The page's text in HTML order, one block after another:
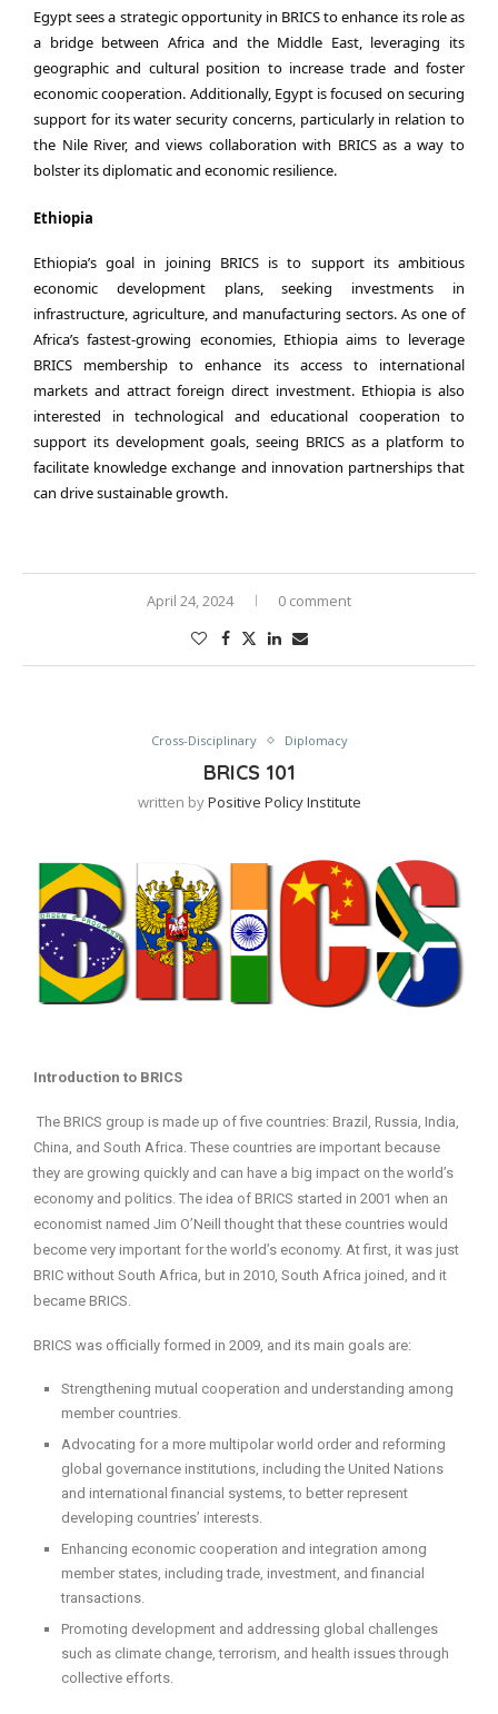
Egypt sees a strategic opportunity in BRICS to enhance its role as
a bridge between Africa and the Middle East, leveraging its
geographic and cultural position to increase trade and foster
economic cooperation. Additionally, Egypt is focused on securing
support for its water security concerns, particularly in relation to
the Nile River, and views collaboration with BRICS as a way to
bolster its diplomatic and economic resilience.
Ethiopia
Ethiopia’s goal in joining BRICS is to support its ambitious
economic development plans, seeking investments in
infrastructure, agriculture, and manufacturing sectors. As one of
Africa’s fastest-growing economies, Ethiopia aims to leverage
BRICS membership to enhance its access to international
markets and attract foreign direct investment. Ethiopia is also
interested in technological and educational cooperation to
support its development goals, seeing BRICS as a platform to
facilitate knowledge exchange and innovation partnerships that
can drive sustainable growth.
April 24, 2024 0 comment
Cross-Disciplinary Diplomacy
BRICS 101
written byPositive Policy Institute
Introduction to BRICS
The BRICS group is made up of five countries: Brazil, Russia, India,
China, and South Africa. These countries are important because
they are growing quickly and can have a big impact on the world’s
economy and politics. The idea of BRICS started in 2001 when an
economist named Jim O’Neill thought that these countries would
become very important for the world’s economy. At first, it was just
BRIC without South Africa, but in 2010, South Africa joined, and it
became BRICS.
BRICS was officially formed in 2009, and its main goals are:
Strengthening mutual cooperation and understanding among
member countries.
Advocating for a more multipolar world order and reforming
global governance institutions, including the United Nations
and international financial systems, to better represent
developing countries’ interests.
Enhancing economic cooperation and integration among
member states, including trade, investment, and financial
transactions.
Promoting development and addressing global challenges
such as climate change, terrorism, and health issues through
collective efforts.